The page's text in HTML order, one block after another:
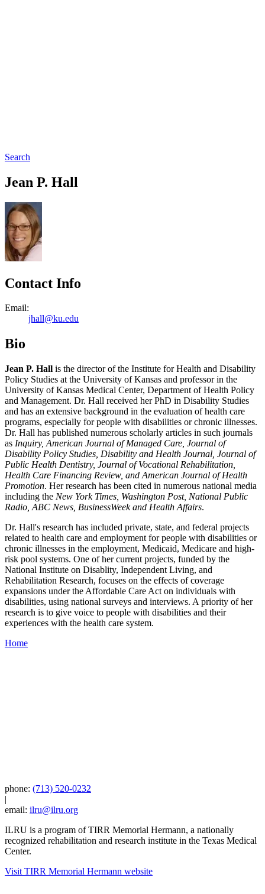
Search
Jean P. Hall
Contact Info
Email:
jhall@ku.edu
Bio
Jean P. Hall is the director of the Institute for Health and Disability
Policy Studies at the University of Kansas and professor in the
University of Kansas Medical Center, Department of Health Policy
and Management. Dr. Hall received her PhD in Disability Studies
and has an extensive background in the evaluation of health care
programs, especially for people with disabilities or chronic illnesses.
Dr. Hall has published numerous scholarly articles in such journals
as Inquiry, American Journal of Managed Care, Journal of
Disability Policy Studies, Disability and Health Journal, Journal of
Public Health Dentistry, Journal of Vocational Rehabilitation,
Health Care Financing Review, and American Journal of Health
Promotion. Her research has been cited in numerous national media
including the New York Times, Washington Post, National Public
Radio, ABC News, BusinessWeek and Health Affairs.
Dr. Hall's research has included private, state, and federal projects
related to health care and employment for people with disabilities or
chronic illnesses in the employment, Medicaid, Medicare and high-
risk pool systems. One of her current projects, funded by the
National Institute on Disablity, Independent Living, and
Rehabilitation Research, focuses on the effects of coverage
expansions under the Affordable Care Act on individuals with
disabilities, using national surveys and interviews. A priority of her
research is to give voice to people with disabilities and their
experiences with the health care system.
Home
phone: (713) 520-0232
|
email: ilru@ilru.org
ILRU is a program of TIRR Memorial Hermann, a nationally
recognized rehabilitation and research institute in the Texas Medical
Center.
Visit TIRR Memorial Hermann website